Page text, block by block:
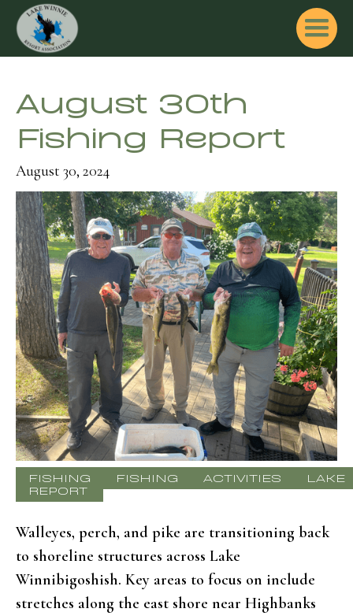
August 30th
Fishing Report
August 30, 2024
FISHING
REPORT
FISHING ACTIVITIES LAKE
Walleyes, perch, and pike are transitioning back
to shoreline structures across Lake
Winnibigoshish. Key areas to focus on include
stretches along the east shore near Highbanks